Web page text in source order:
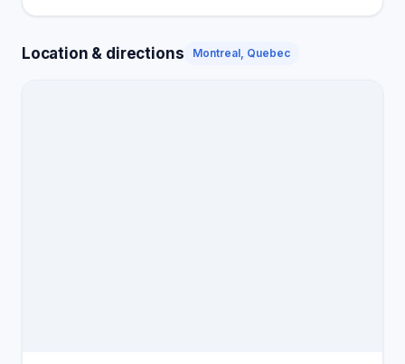
summed up by the reviewer as excellent, and the
Location & directions Montreal, Quebec